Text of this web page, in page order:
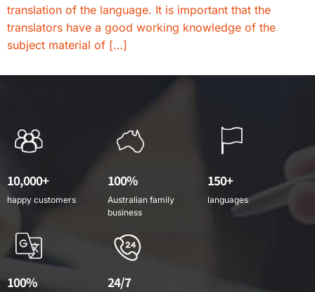
translation of the language. It is important that the
translators have a good working knowledge of the
subject material of […]
10,000+
happy customers
100%
Australian family
business
150+
languages
100% 24/7